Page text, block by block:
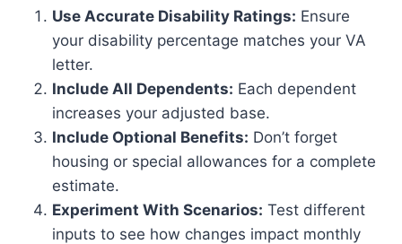
Use Accurate Disability Ratings: Ensure
your disability percentage matches your VA
letter.
Include All Dependents: Each dependent
increases your adjusted base.
Include Optional Benefits: Don’t forget
housing or special allowances for a complete
estimate.
Experiment With Scenarios: Test different
inputs to see how changes impact monthly